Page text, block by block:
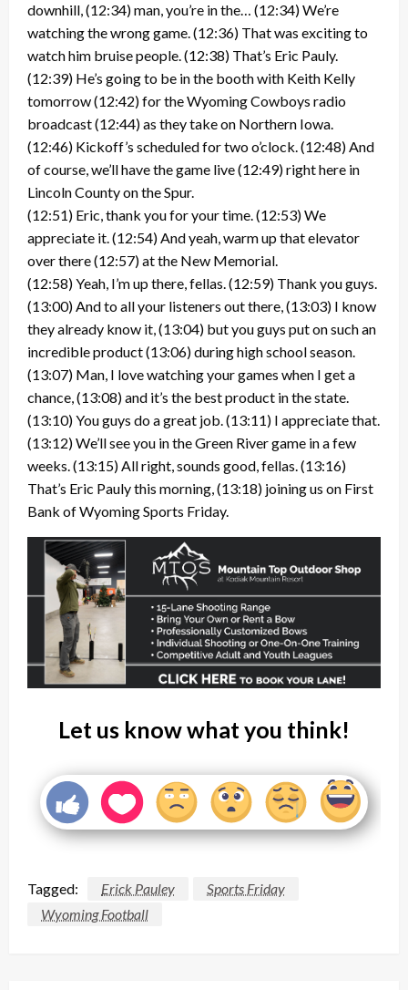
downhill, (12:34) man, you’re in the… (12:34) We’re
watching the wrong game. (12:36) That was exciting to
watch him bruise people. (12:38) That’s Eric Pauly.
(12:39) He’s going to be in the booth with Keith Kelly
tomorrow (12:42) for the Wyoming Cowboys radio
broadcast (12:44) as they take on Northern Iowa.
(12:46) Kickoff’s scheduled for two o’clock. (12:48) And
of course, we’ll have the game live (12:49) right here in
Lincoln County on the Spur.
(12:51) Eric, thank you for your time. (12:53) We
appreciate it. (12:54) And yeah, warm up that elevator
over there (12:57) at the New Memorial.
(12:58) Yeah, I’m up there, fellas. (12:59) Thank you guys.
(13:00) And to all your listeners out there, (13:03) I know
they already know it, (13:04) but you guys put on such an
incredible product (13:06) during high school season.
(13:07) Man, I love watching your games when I get a
chance, (13:08) and it’s the best product in the state.
(13:10) You guys do a great job. (13:11) I appreciate that.
(13:12) We’ll see you in the Green River game in a few
weeks. (13:15) All right, sounds good, fellas. (13:16)
That’s Eric Pauly this morning, (13:18) joining us on First
Bank of Wyoming Sports Friday.
Let us know what you think!
Tagged: Erick Pauley
Sports Friday
Wyoming Football